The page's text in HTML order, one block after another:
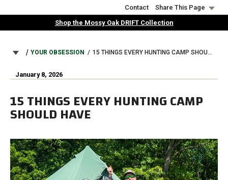
to
Contact
Share This Page
Shop the Mossy Oak DRIFT Collection
BREADCRUMB
YOUR OBSESSION 15 THINGS EVERY HUNTING CAMP SHOULD HAVE
January 8, 2026
15 THINGS EVERY HUNTING CAMP
SHOULD HAVE